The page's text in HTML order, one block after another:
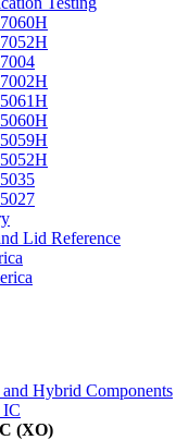
Lid Reference
Hybrid Components
IC
(XO)